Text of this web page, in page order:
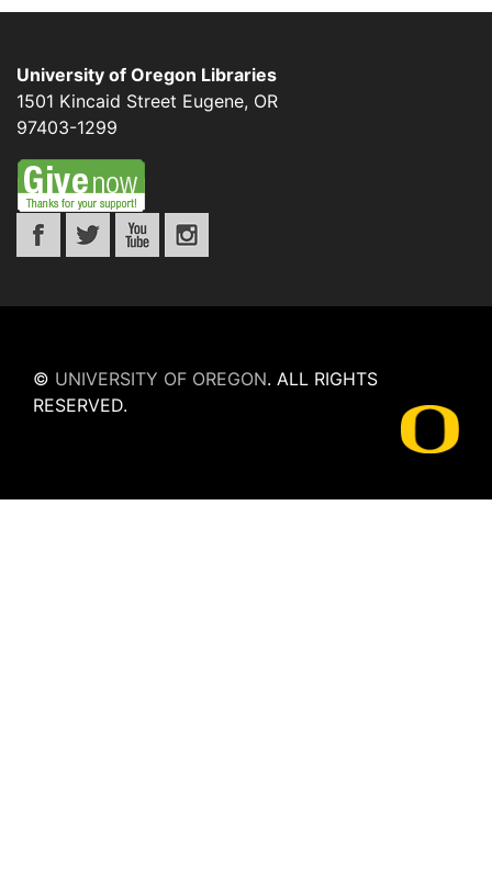
University of Oregon Libraries
1501 Kincaid Street Eugene, OR
97403-1299
© UNIVERSITY OF OREGON. ALL RIGHTS
RESERVED.